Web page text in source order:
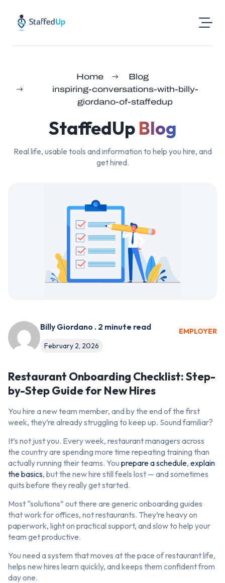
Login
Post a Job
Home
Blog
inspiring-conversations-with-billy-
giordano-of-staffedup
StaffedUp Blog
Real life, usable tools and information to help you hire, and
get hired.
Billy Giordano . 2 minute read
February 2, 2026
EMPLOYER
Restaurant Onboarding Checklist: Step-
by-Step Guide for New Hires
You hire a new team member, and by the end of the first
week, they’re already struggling to keep up. Sound familiar?
It’s not just you. Every week, restaurant managers across
the country are spending more time repeating training than
actually running their teams. You prepare a schedule, explain
the basics, but the new hire still feels lost — and sometimes
quits before they really get started.
Most “solutions” out there are generic onboarding guides
that work for offices, not restaurants. They’re heavy on
paperwork, light on practical support, and slow to help your
team get productive.
You need a system that moves at the pace of restaurant life,
helps new hires learn quickly, and keeps them confident from
day one.